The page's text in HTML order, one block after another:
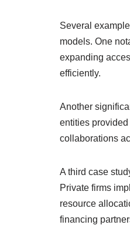
Several
models. One
expanding
efficiently.
Another
entities
collaborations
A third case
Private firms
resource
financing